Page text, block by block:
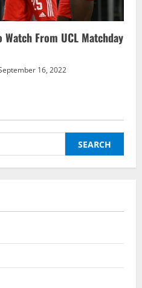
Watch From UCL Matchday
16, 2022